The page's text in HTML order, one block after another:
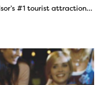
#1 tourist attraction…